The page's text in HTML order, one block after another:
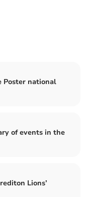
Poster national
of events in the
Lions’